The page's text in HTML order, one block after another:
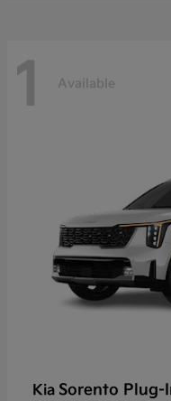
1 Available
Kia Sorento Plug-